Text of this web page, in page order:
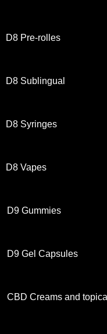
D8 Pre-rolles
D8 Sublingual
D8 Syringes
D8 Vapes
D9 Gummies
D9 Gel Capsules
CBD Creams and